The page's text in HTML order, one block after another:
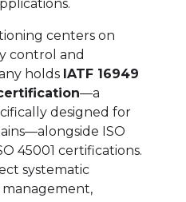
centers on
control and
holds IATF 16949
—a
designed for
ISO
45001 certifications.
systematic